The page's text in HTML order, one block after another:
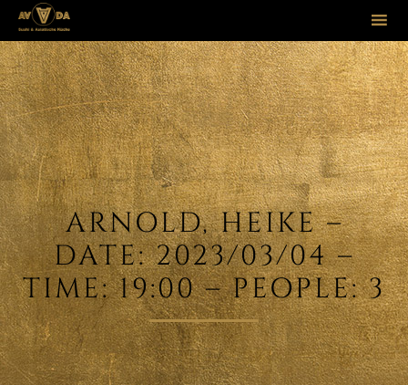
to
ARNOLD, HEIKE –
DATE: 2023/03/04 –
TIME: 19:00 – PEOPLE: 3